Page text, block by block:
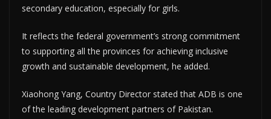
secondary education, especially for girls.
It reflects the federal government’s strong commitment
to supporting all the provinces for achieving inclusive
growth and sustainable development, he added.
Xiaohong Yang, Country Director stated that ADB is one
of the leading development partners of Pakistan.